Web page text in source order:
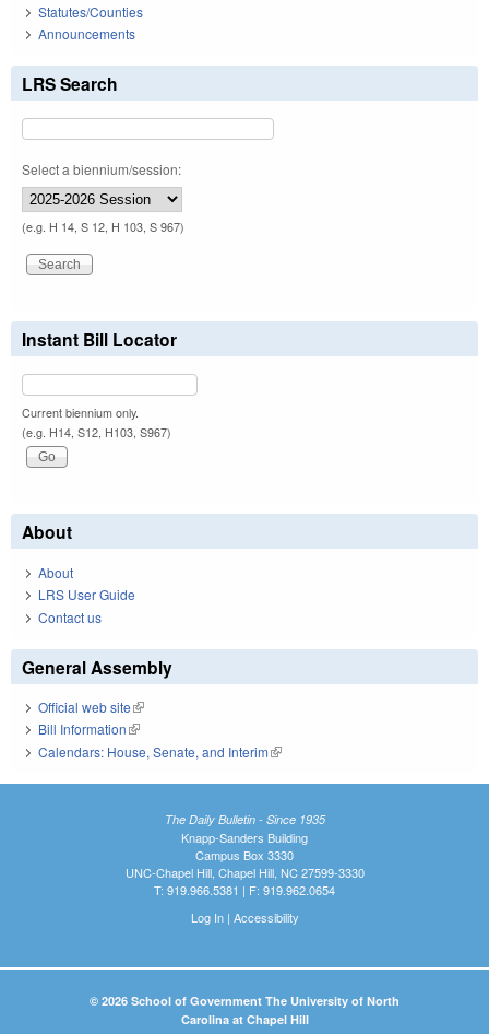
Statutes/Counties
Announcements
LRS Search
Select a biennium/session:
(e.g. H 14, S 12, H 103, S 967)
Instant Bill Locator
Current biennium only.
(e.g. H14, S12, H103, S967)
About
About
LRS User Guide
Contact us
General Assembly
Official web site(link is external)
Bill Information(link is external)
Calendars: House, Senate, and Interim(link is external)
The Daily Bulletin - Since 1935
Knapp-Sanders Building
Campus Box 3330
UNC-Chapel Hill, Chapel Hill, NC 27599-3330
T: 919.966.5381 | F: 919.962.0654
Log In| Accessibility
© 2026 School of Government The University of North
Carolina at Chapel Hill